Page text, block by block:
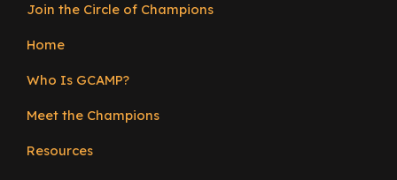
menu
Join the Circle of Champions
Home
Who Is GCAMP?
Meet the Champions
Resources